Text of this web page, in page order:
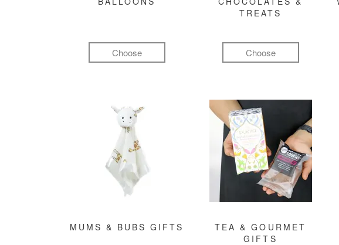
Choose
TREATS
Choose
MUMS & BUBS GIFTS
TEA & GOURMET
GIFTS